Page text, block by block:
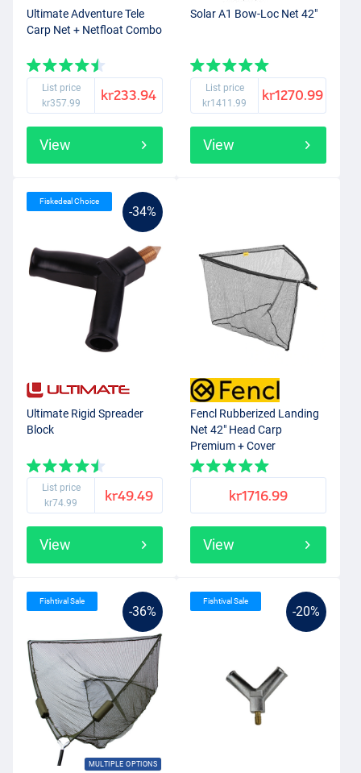
Ultimate Adventure Tele
Carp Net + Netfloat Combo
List price
kr357.99
kr233.94
View
Solar A1 Bow-Loc Net 42"
List price
kr1411.99
kr1270.99
View
-34%
Fiskedeal Choice
Ultimate Rigid Spreader
Block
List price
kr74.99
kr49.49
View
Fencl Rubberized Landing
Net 42" Head Carp
Premium + Cover
kr1716.99
View
-36%
MULTIPLE OPTIONS
Fishtival Sale
-20%
Fishtival Sale